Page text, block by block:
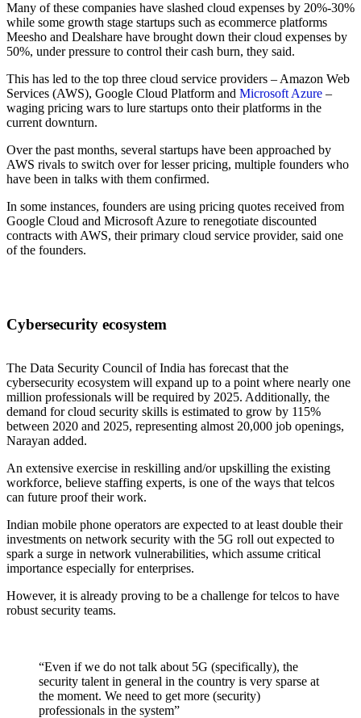
Many of these companies have slashed cloud expenses by 20%-30%
while some growth stage startups such as ecommerce platforms
Meesho and Dealshare have brought down their cloud expenses by
50%, under pressure to control their cash burn, they said.
This has led to the top three cloud service providers – Amazon Web
Services (AWS), Google Cloud Platform and Microsoft Azure –
waging pricing wars to lure startups onto their platforms in the
current downturn.
Over the past months, several startups have been approached by
AWS rivals to switch over for lesser pricing, multiple founders who
have been in talks with them confirmed.
In some instances, founders are using pricing quotes received from
Google Cloud and Microsoft Azure to renegotiate discounted
contracts with AWS, their primary cloud service provider, said one
of the founders.
Cybersecurity ecosystem
The Data Security Council of India has forecast that the
cybersecurity ecosystem will expand up to a point where nearly one
million professionals will be required by 2025. Additionally, the
demand for cloud security skills is estimated to grow by 115%
between 2020 and 2025, representing almost 20,000 job openings,
Narayan added.
An extensive exercise in reskilling and/or upskilling the existing
workforce, believe staffing experts, is one of the ways that telcos
can future proof their work.
Indian mobile phone operators are expected to at least double their
investments on network security with the 5G roll out expected to
spark a surge in network vulnerabilities, which assume critical
importance especially for enterprises.
However, it is already proving to be a challenge for telcos to have
robust security teams.
“Even if we do not talk about 5G (specifically), the
security talent in general in the country is very sparse at
the moment. We need to get more (security)
professionals in the system”